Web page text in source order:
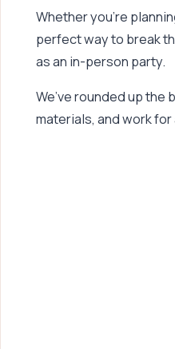
Whether you’re
perfect way to break
as an in-person party.
We’ve rounded up
materials, and work